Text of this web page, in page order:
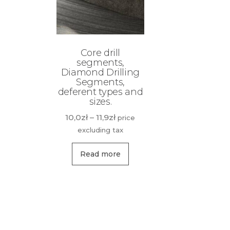
Core drill
segments,
Diamond Drilling
Segments,
deferent types and
sizes.
10,0zł – 11,9złPrice
range:
10,0zł
through
11,9zł
price
excluding tax
Read more
This